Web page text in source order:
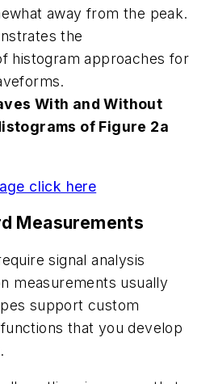
away from the peak.
the
histogram approaches for
With and Without
of Figure 2a
click here
Measurements
signal analysis
measurements usually
support custom
that you develop